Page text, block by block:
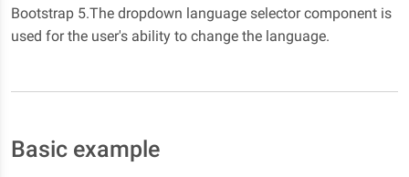
Bootstrap 5.The dropdown language selector component is
used for the user's ability to change the language.
Basic example